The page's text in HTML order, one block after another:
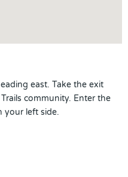
east. Take the exit
community. Enter the
your left side.